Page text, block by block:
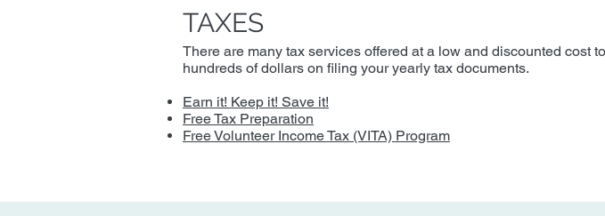
TAXES
There are many tax services offered at a low and discounted cost
hundreds of dollars on filing your yearly tax documents.
Earn it! Keep it! Save it!
Free Tax Preparation
Free Volunteer Income Tax (VITA) Program